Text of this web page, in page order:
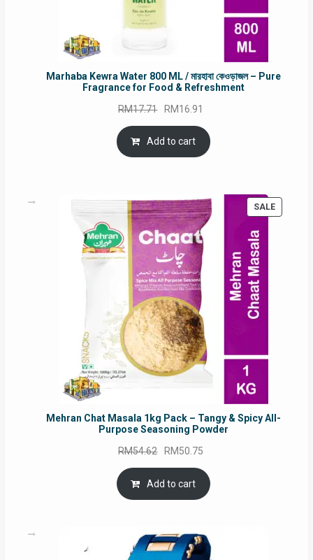
Marhaba Kewra Water 800 ML / মারহাবা কেওড়াজল – Pure
Fragrance for Food & Refreshment
RM17.71 Original
price
was:
RM17.71.
RM16.91
is:
Add to cart
SALE
Mehran Chat Masala 1kg Pack – Tangy & Spicy All-
Purpose Seasoning Powder
RM54.62 Original
price
was:
RM54.62.
RM50.75
is:
Add to cart